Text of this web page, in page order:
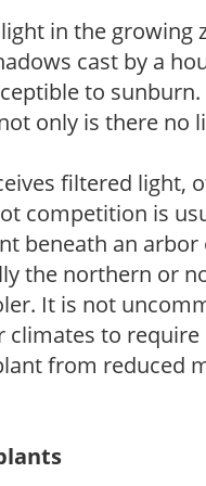
in the growing
cast by a
to sunburn.
only is there no
filtered light,
competition is
beneath an
the northern or
It is not
to
from reduced